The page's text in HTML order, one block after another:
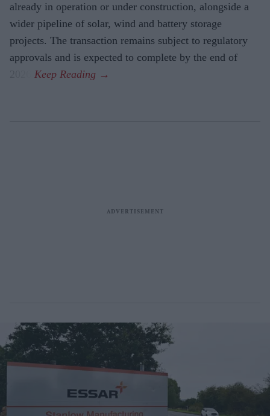
already in operation or under construction, alongside a
wider pipeline of solar, wind and battery storage
projects. The transaction remains subject to regulatory
approvals and is expected to complete by the end of